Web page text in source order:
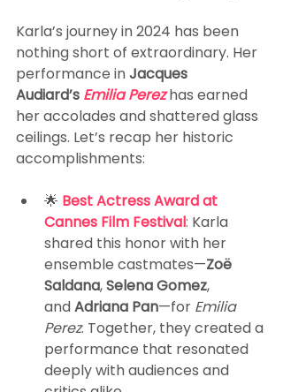
Karla’s journey in 2024 has been
nothing short of extraordinary. Her
performance in Jacques
Audiard’s Emilia Perez has earned
her accolades and shattered glass
ceilings. Let’s recap her historic
accomplishments:
🌟 Best Actress Award at
Cannes Film Festival: Karla
shared this honor with her
ensemble castmates—Zoë
Saldana, Selena Gomez,
and Adriana Pan—for Emilia
Perez. Together, they created a
performance that resonated
deeply with audiences and